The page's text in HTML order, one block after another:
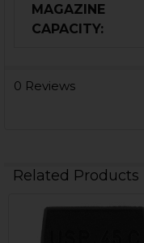
MAGAZINE
CAPACITY:
0 Reviews
Related Products
Related